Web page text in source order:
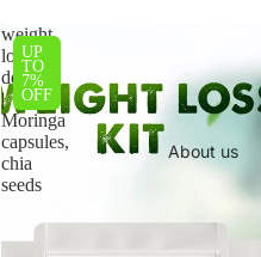
About us
weight
loss
deal
|
Moringa
capsules,
chia
seeds
UP
TO
7%
OFF